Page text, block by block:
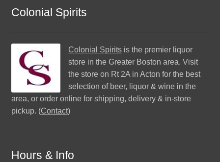
Colonial Spirits
Colonial Spiritsis the premier liquor
store in the Greater Boston area. Visit
the store on Rt 2A in Acton for the best
selection of beer, liquor & wine in the
area, or order online for shipping, delivery & in-store
pickup. (Contact)
Hours & Info